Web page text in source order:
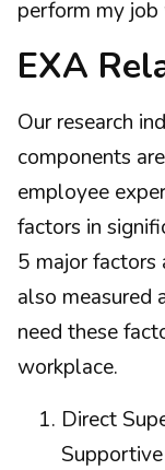
perform my
EXA
Our research
components
employee
factors in
5 major factors
also measured
need these
workplace.
Direct